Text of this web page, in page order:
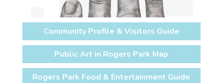
Community Profile & Visitors Guide
Public Art in Rogers Park Map
Rogers Park Food & Entertainment Guide